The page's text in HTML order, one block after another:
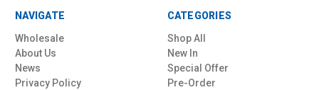
NAVIGATE
Wholesale
About Us
News
Privacy Policy
CATEGORIES
Shop All
New In
Special Offer
Pre-Order